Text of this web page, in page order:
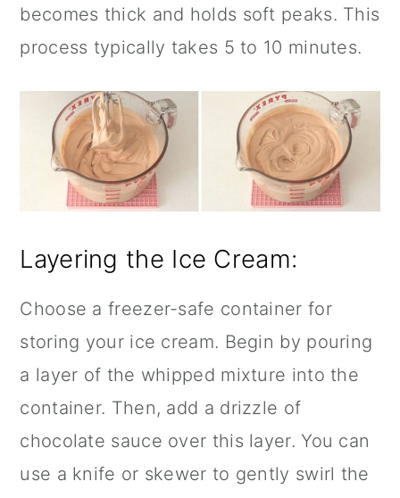
becomes thick and holds soft peaks. This
process typically takes 5 to 10 minutes.
Layering the Ice Cream:
Choose a freezer-safe container for
storing your ice cream. Begin by pouring
a layer of the whipped mixture into the
container. Then, add a drizzle of
chocolate sauce over this layer. You can
use a knife or skewer to gently swirl the